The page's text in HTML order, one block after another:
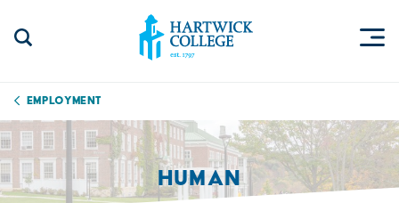
Employment
HUMAN